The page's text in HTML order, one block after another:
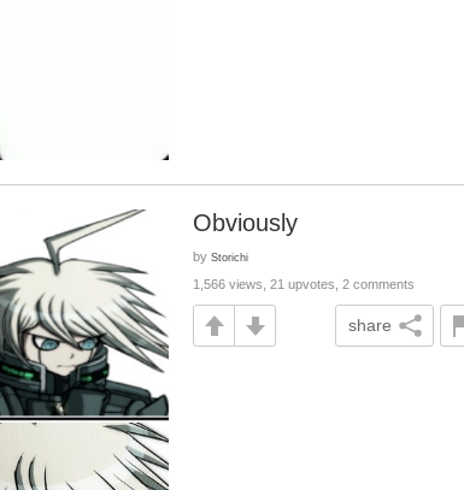
Obviously
by Storichi
1,566 views, 21 upvotes, 2 comments
share